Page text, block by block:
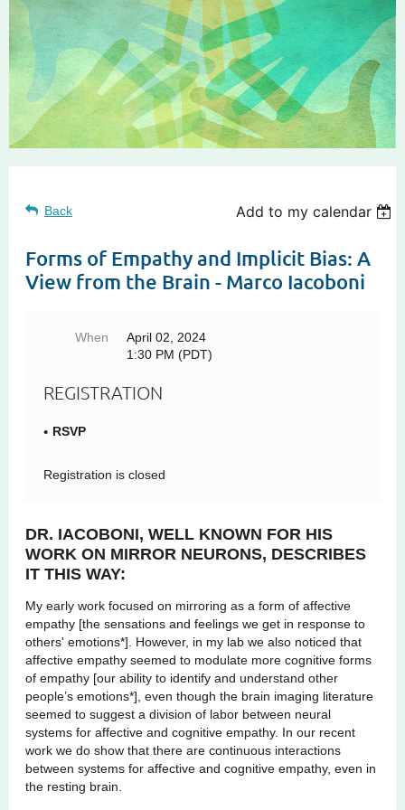
Back Add to my calendar
Forms of Empathy and Implicit Bias: A
View from the Brain - Marco Iacoboni
When
April 02, 2024
1:30 PM (PDT)
REGISTRATION
RSVP
Registration is closed
DR. IACOBONI, WELL KNOWN FOR HIS
WORK ON MIRROR NEURONS, DESCRIBES
IT THIS WAY:
My early work focused on mirroring as a form of affective
empathy [the sensations and feelings we get in response to
others' emotions*]. However, in my lab we also noticed that
affective empathy seemed to modulate more cognitive forms
of empathy [our ability to identify and understand other
people’s emotions*], even though the brain imaging literature
seemed to suggest a division of labor between neural
systems for affective and cognitive empathy. In our recent
work we do show that there are continuous interactions
between systems for affective and cognitive empathy, even in
the resting brain.